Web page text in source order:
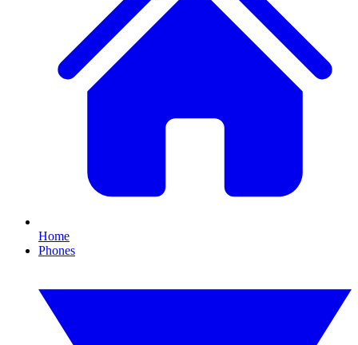
Home
Phones